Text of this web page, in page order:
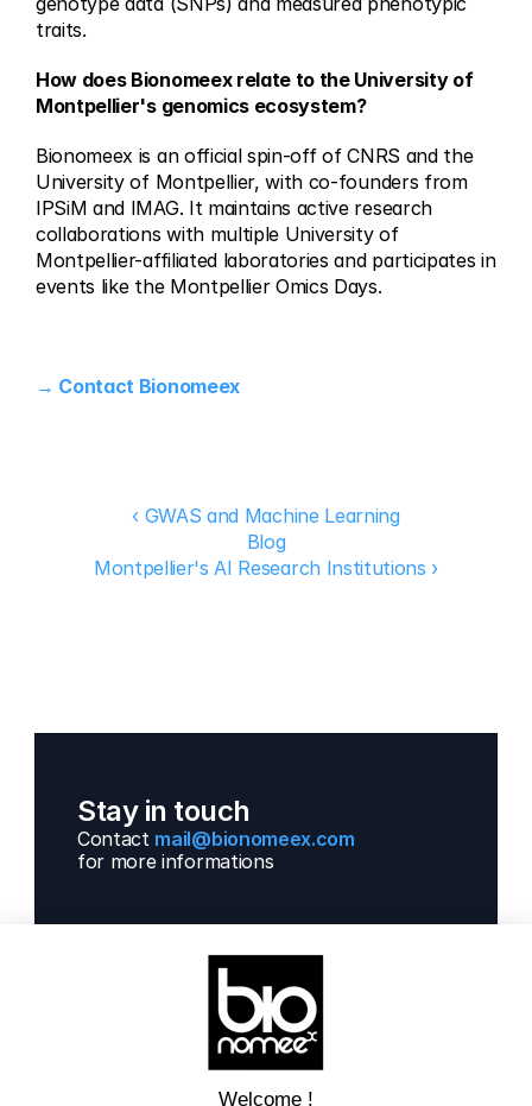
traits.
How does Bionomeex relate to the University of
Montpellier's genomics ecosystem?
Bionomeex is an official spin-off of CNRS and the
University of Montpellier, with co-founders from
IPSiM and IMAG. It maintains active research
collaborations with multiple University of
Montpellier-affiliated laboratories and participates in
events like the Montpellier Omics Days.
→ Contact Bionomeex
‹ GWAS and Machine Learning
Blog
Montpellier's AI Research Institutions ›
Stay in touch
Contact mail@bionomeex.com
for more informations
Next Gen Gwas
Artificial Intelligence
Get informations